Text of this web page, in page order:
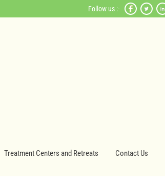
Follow us :-
Treatment Centers and Retreats Contact Us